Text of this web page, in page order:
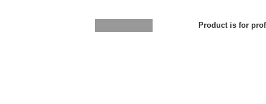
Product is for